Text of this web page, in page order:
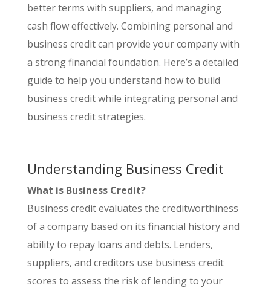
better terms with suppliers, and managing
cash flow effectively. Combining personal and
business credit can provide your company with
a strong financial foundation. Here’s a detailed
guide to help you understand how to build
business credit while integrating personal and
business credit strategies.
Understanding Business Credit
What is Business Credit?
Business credit evaluates the creditworthiness
of a company based on its financial history and
ability to repay loans and debts. Lenders,
suppliers, and creditors use business credit
scores to assess the risk of lending to your